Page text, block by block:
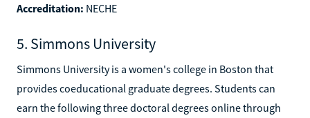
Accreditation: NECHE
5. Simmons University
Simmons University is a women's college in Boston that
provides coeducational graduate degrees. Students can
earn the following three doctoral degrees online through